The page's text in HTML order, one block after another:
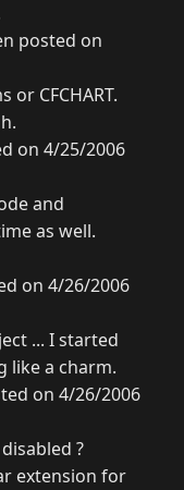
posted on
or CFCHART.
on 4/25/2006
and
as well.
on 4/26/2006
... I started
like a charm.
on 4/26/2006
?
extension for